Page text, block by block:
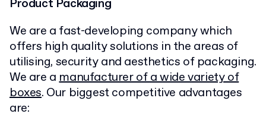
Product Packaging
We are a fast-developing company which
offers high quality solutions in the areas of
utilising, security and aesthetics of packaging.
We are amanufacturer of a wide variety of
boxes. Our biggest competitive advantages
are: